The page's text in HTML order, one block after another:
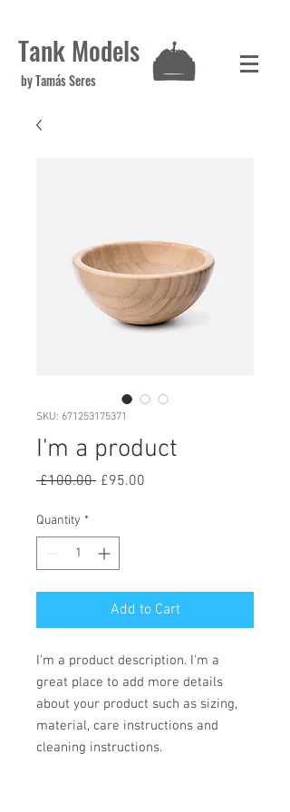
Tank Models
by Tamás Seres
SKU: 671253175371
I'm a product
£100.00 Regular
£95.00
Quantity *
Add to Cart
I'm a product description. I'm a
great place to add more details
about your product such as sizing,
material, care instructions and
cleaning instructions.